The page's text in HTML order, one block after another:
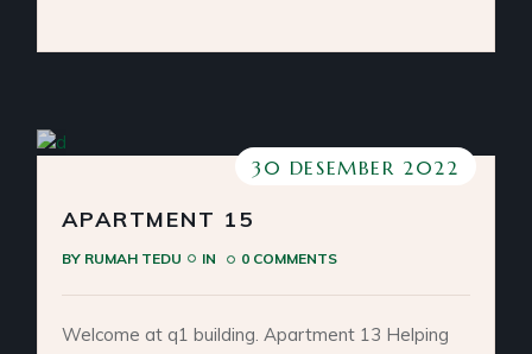
30 DESEMBER 2022
APARTMENT 15
BY RUMAH TEDU IN 0 COMMENTS
Welcome at q1 building. Apartment 13 Helping